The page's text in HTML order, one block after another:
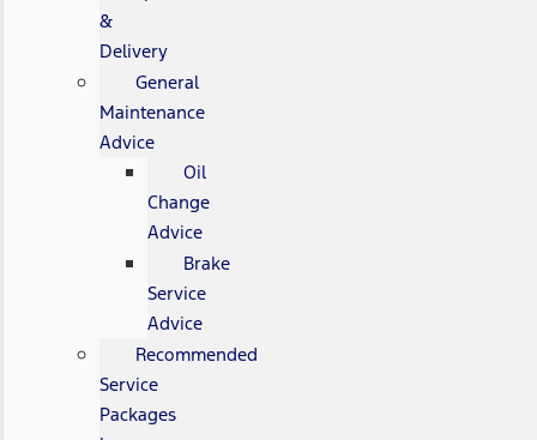
&
Delivery
General
Maintenance
Advice
Oil
Change
Advice
Brake
Service
Advice
Recommended
Service
Packages